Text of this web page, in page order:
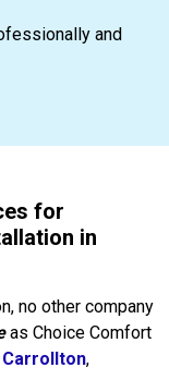
and
for
in
no other company
as Choice Comfort
,